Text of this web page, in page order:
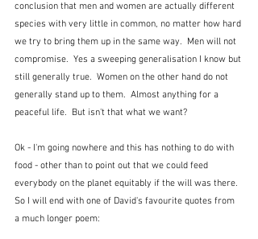
conclusion that men and women are actually different
species with very little in common, no matter how hard
we try to bring them up in the same way.  Men will not
compromise.  Yes a sweeping generalisation I know but
still generally true.  Women on the other hand do not
generally stand up to them.  Almost anything for a
peaceful life.  But isn't that what we want?
Ok - I'm going nowhere and this has nothing to do with
food - other than to point out that we could feed
everybody on the planet equitably if the will was there.
So I will end with one of David's favourite quotes from
a much longer poem: